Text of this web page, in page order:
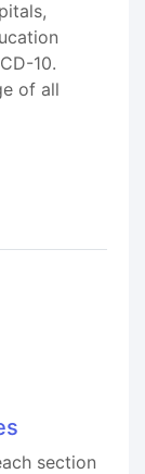
10.
of all
section